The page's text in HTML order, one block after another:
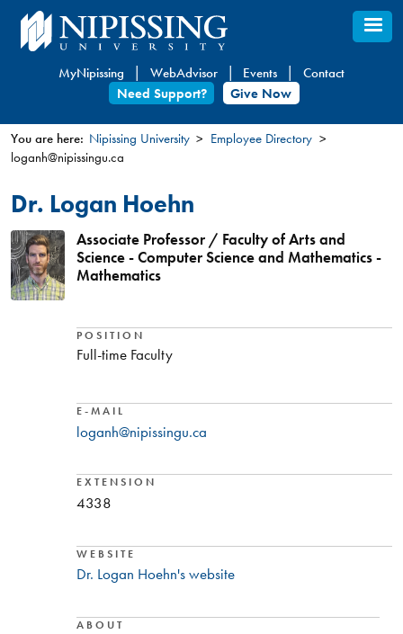
Skip
to
content
MyNipissing WebAdvisor Events
Contact
Need Support?
Give Now
You
are
here
You are here: Nipissing University
Employee Directory
loganh@nipissingu.ca
Dr. Logan Hoehn
Associate Professor / Faculty of Arts and
Science - Computer Science and Mathematics -
Mathematics
POSITION
Full-time Faculty
E-MAIL
loganh@nipissingu.ca
EXTENSION
4338
WEBSITE
Dr. Logan Hoehn's website
ABOUT